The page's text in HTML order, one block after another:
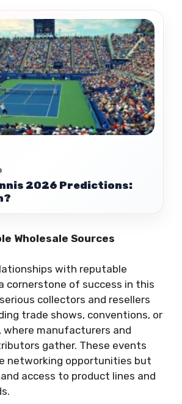
2026 Predictions:
Wholesale Sources
with reputable
cornerstone of success in this
collectors and resellers
trade shows, conventions, or
where manufacturers and
gather. These events
networking opportunities but
access to product lines and